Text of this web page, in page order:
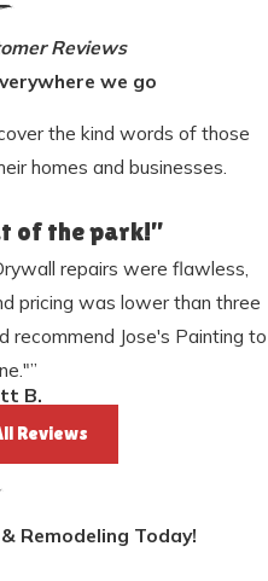
Reviews
we go
the kind words of those
homes and businesses.
of the park!”
repairs were flawless,
pricing was lower than three
recommend Jose's Painting to
B.
Reviews
Remodeling Today!